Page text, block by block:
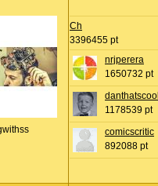
Ch
3396455 pt
nrjperera
1650732 pt
danthatscool
1178539 pt
comicscritic
892088 pt